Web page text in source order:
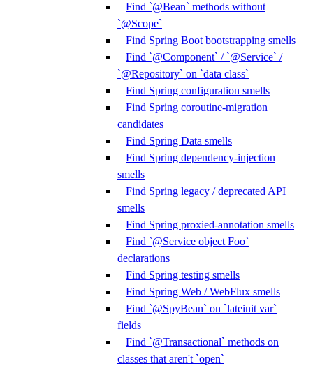
Find `@Bean` methods without
`@Scope`
Find Spring Boot bootstrapping smells
Find `@Component` / `@Service` /
`@Repository` on `data class`
Find Spring configuration smells
Find Spring coroutine-migration
candidates
Find Spring Data smells
Find Spring dependency-injection
smells
Find Spring legacy / deprecated API
smells
Find Spring proxied-annotation smells
Find `@Service object Foo`
declarations
Find Spring testing smells
Find Spring Web / WebFlux smells
Find `@SpyBean` on `lateinit var`
fields
Find `@Transactional` methods on
classes that aren't `open`